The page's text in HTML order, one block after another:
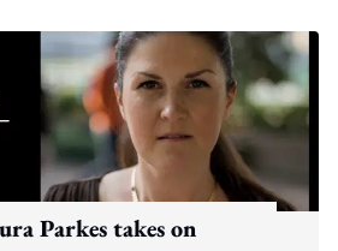
Parkes takes on